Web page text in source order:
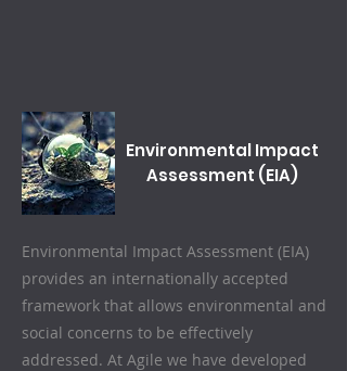
Environmental Impact
Assessment (EIA)
Environmental Impact Assessment (EIA)
provides an internationally accepted
framework that allows environmental and
social concerns to be effectively
addressed. At Agile we have developed